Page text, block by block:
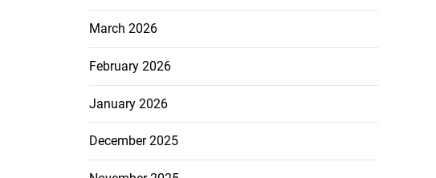
March 2026
February 2026
January 2026
December 2025